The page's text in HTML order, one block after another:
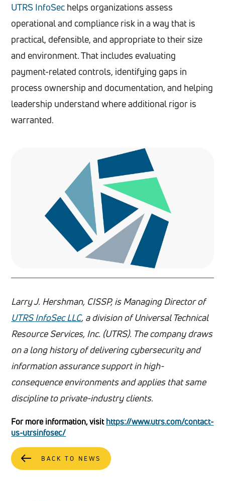
UTRS InfoSec helps organizations assess
operational and compliance risk in a way that is
practical, defensible, and appropriate to their size
and environment. That includes evaluating
payment-related controls, identifying gaps in
process ownership and documentation, and helping
leadership understand where additional rigor is
warranted.
Larry J. Hershman, CISSP, is Managing Director of
UTRS InfoSec LLC, a division of Universal Technical
Resource Services, Inc. (UTRS). The company draws
on a long history of delivering cybersecurity and
information assurance support in high-
consequence environments and applies that same
discipline to private-industry clients.
For more information, visithttps://www.utrs.com/contact-
us-utrsinfosec/
BACK TO NEWS